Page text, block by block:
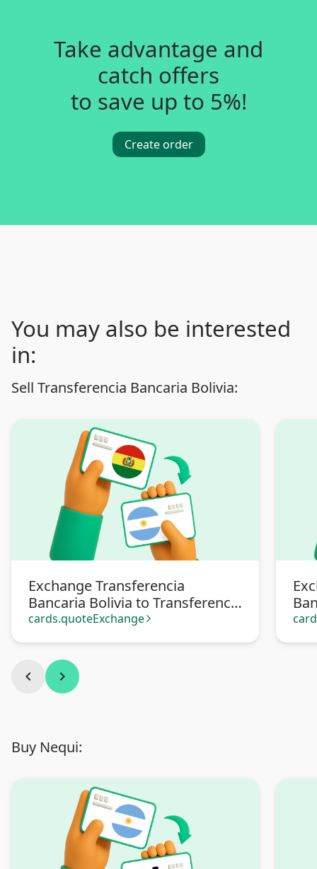
Take advantage and
catch offers
to save up to 5%!
Create order
You may also be interested
in:
Sell Transferencia Bancaria Bolivia:
Exchange Transferencia
Bancaria Bolivia to Transferencia
bancaria Argentina
cards.quoteExchange arrow_forward_ios
chevron_left chevron_right
Buy Nequi: